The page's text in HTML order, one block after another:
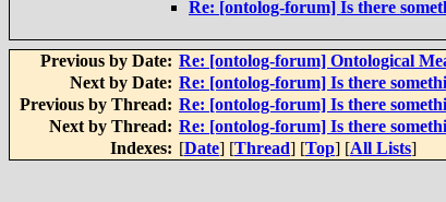
Re: [ontolog-forum] Is there
Previous by Date: Re: [ontolog-forum] Ontological
Next by Date: Re: [ontolog-forum] Is there
Previous by Thread: Re: [ontolog-forum] Is there
Next by Thread: Re: [ontolog-forum] Is there
Indexes: [Date] [Thread] [Top] [All Lists]